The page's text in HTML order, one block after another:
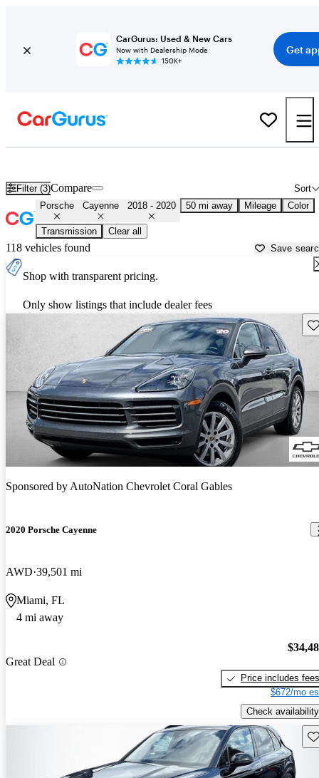
CarGurus: Used & New Cars
Now with Dealership Mode
150K+
Get
Filter (3) Sort
Compare
Porsche Cayenne 2018 - 2020 50 mi away Mileage Color
Transmission Clear all
118 vehicles found Save
Shop with transparent pricing.
Only show listings that include dealer fees
Sponsored byAutoNation Chevrolet Coral Gables
2020 Porsche Cayenne
AWD 39,501 mi
Miami, FL
4 mi away
Great Deal
Price includes fees
$672/mo
Check availability